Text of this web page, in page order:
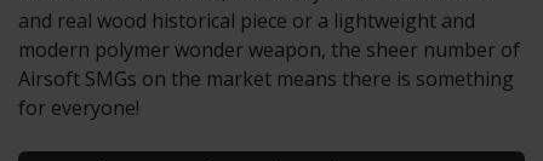
and real wood historical piece or a lightweight and
modern polymer wonder weapon, the sheer number of
Airsoft SMGs on the market means there is something
for everyone!